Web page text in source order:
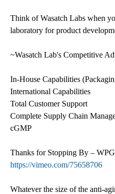
Think of Wasatch Labs when
laboratory for product
~Wasatch Lab's Competitive
In-House Capabilities
International Capabilities
Total Customer Support
Complete Supply Chain
cGMP
Thanks for Stopping By –
https://vimeo.com/75658706
Whatever the size of the anti-